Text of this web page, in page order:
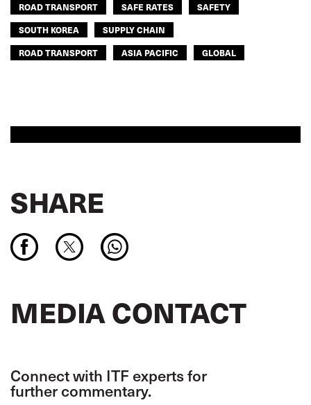
ROAD TRANSPORT SAFE RATES
SAFETY
SOUTH KOREA
SUPPLY CHAIN
ROAD TRANSPORT
ASIA PACIFIC GLOBAL
SHARE
MEDIA CONTACT
Connect with ITF experts for
further commentary.